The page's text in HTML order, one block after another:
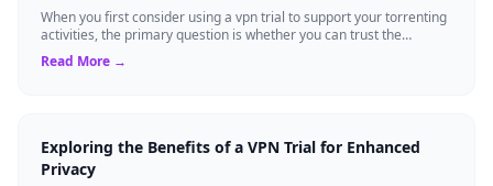
When you first consider using a vpn trial to support your torrenting
activities, the primary question is whether you can trust the
temporary service l...
Read More →
Exploring the Benefits of a VPN Trial for Enhanced
Privacy